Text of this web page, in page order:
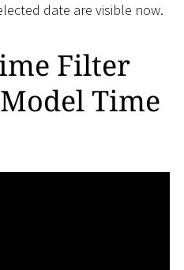
date are visible now.
Filter
Time